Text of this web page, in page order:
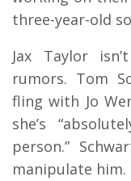
three-year-old
Jax Taylor
rumors. Tom
fling with Jo
she’s
person.”
manipulate him.